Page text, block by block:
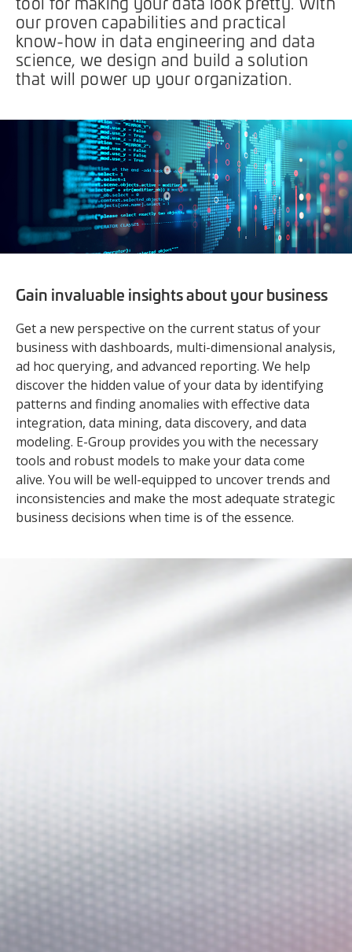
our proven capabilities and practical
know-how in data engineering and data
science, we design and build a solution
that will power up your organization.
Gain invaluable insights about your business
Get a new perspective on the current status of your
business with dashboards, multi-dimensional analysis,
ad hoc querying, and advanced reporting. We help
discover the hidden value of your data by identifying
patterns and finding anomalies with effective data
integration, data mining, data discovery, and data
modeling. E-Group provides you with the necessary
tools and robust models to make your data come
alive. You will be well-equipped to uncover trends and
inconsistencies and make the most adequate strategic
business decisions when time is of the essence.